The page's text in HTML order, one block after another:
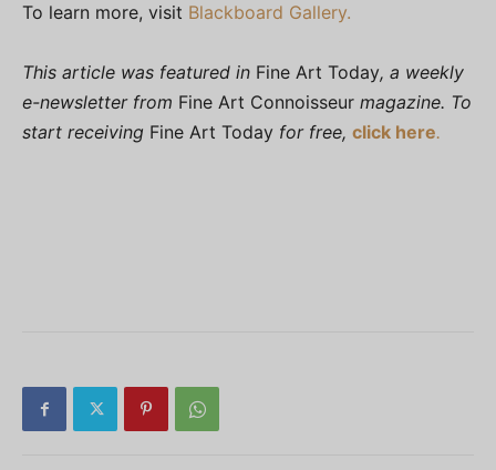
To learn more, visit Blackboard Gallery.
This article was featured in Fine Art Today, a weekly
e-newsletter from Fine Art Connoisseur magazine. To
start receiving Fine Art Today for free, click here.